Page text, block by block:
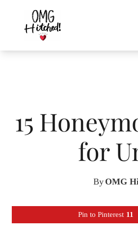
content
15
for
By OMG
Pin to Pinterest 11